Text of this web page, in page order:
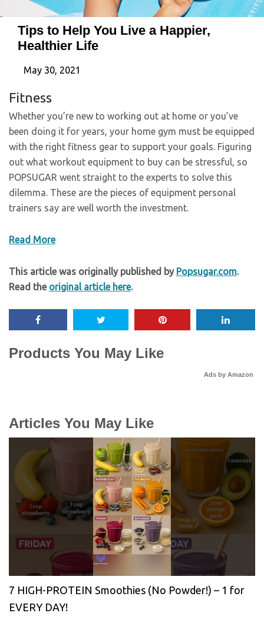
Tips to Help You Live a Happier,
Healthier Life
May 30, 2021
Fitness
Whether you’re new to working out at home or you’ve
been doing it for years, your home gym must be equipped
with the right fitness gear to support your goals. Figuring
out what workout equipment to buy can be stressful, so
POPSUGAR went straight to the experts to solve this
dilemma. These are the pieces of equipment personal
trainers say are well worth the investment.
Read More
This article was originally published by Popsugar.com.
Read the original article here.
Products You May Like
Ads by Amazon
Articles You May Like
7 HIGH-PROTEIN Smoothies (No Powder!) – 1 for
EVERY DAY!